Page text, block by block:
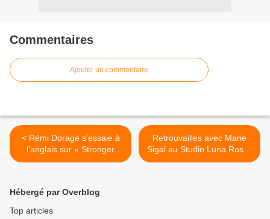
Commentaires
Ajouter un commentaire
< Rémi Dorage s’essaie à
l’anglais sur « Stronger
Than You » !
Retrouvailles avec Marie
Sigal au Studio Luna Rossa
à l’occasion de la parution
Hébergé par Overblog
Top articles